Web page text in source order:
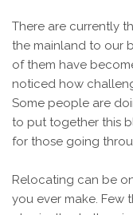
There are currently
the mainland to our
of them have
noticed how
Some people are
to put together this
for those going
Relocating can be
you ever make. Few